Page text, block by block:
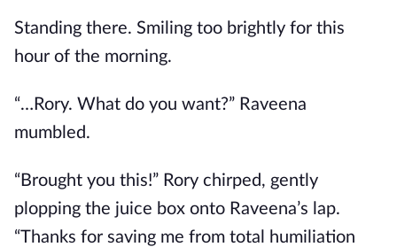
Standing there. Smiling too brightly for this
hour of the morning.
“…Rory. What do you want?” Raveena
mumbled.
“Brought you this!” Rory chirped, gently
plopping the juice box onto Raveena’s lap.
“Thanks for saving me from total humiliation